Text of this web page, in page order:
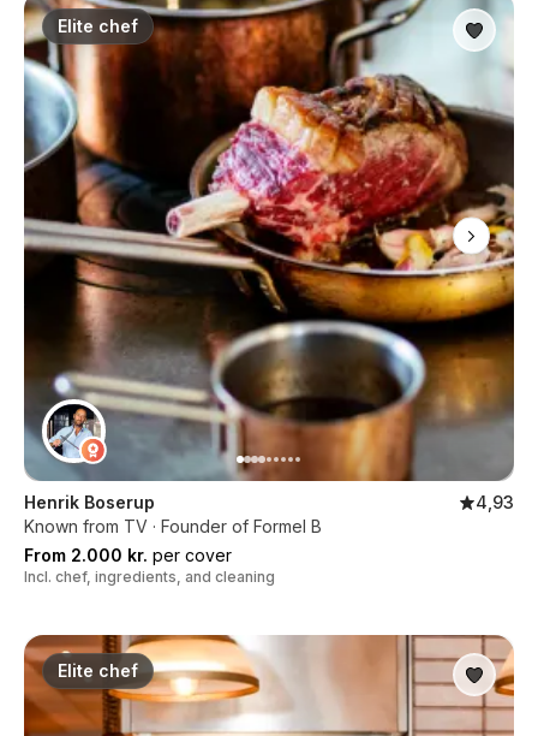
Elite chef
Henrik Boserup
4,93
Known from TV · Founder of Formel B
From 2.000 kr. per cover
Incl. chef, ingredients, and cleaning
Elite chef